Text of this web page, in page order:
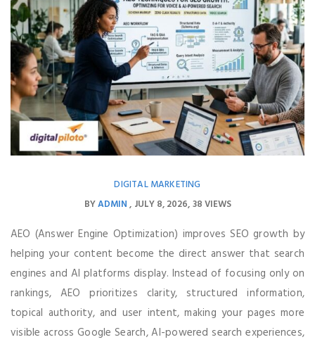
DIGITAL MARKETING
BYADMIN JULY 8, 2026 38 VIEWS
AEO (Answer Engine Optimization) improves SEO growth by
helping your content become the direct answer that search
engines and AI platforms display. Instead of focusing only on
rankings, AEO prioritizes clarity, structured information,
topical authority, and user intent, making your pages more
visible across Google Search, AI-powered search experiences,